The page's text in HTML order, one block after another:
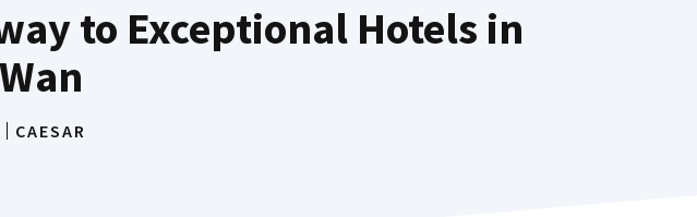
to Exceptional Hotels in
CAESAR